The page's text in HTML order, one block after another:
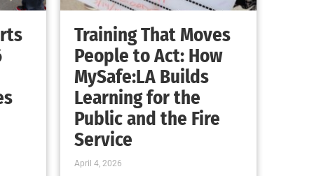
Training That Moves
People to Act: How
MySafe:LA Builds
Learning for the
Public and the Fire
Service
April 4, 2026